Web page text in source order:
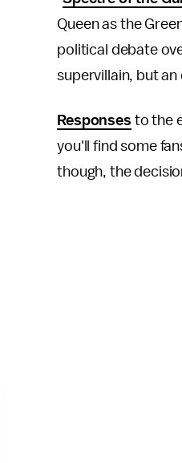
Queen as the
political debate
supervillain, but
Responses to the
you'll find some
though, the